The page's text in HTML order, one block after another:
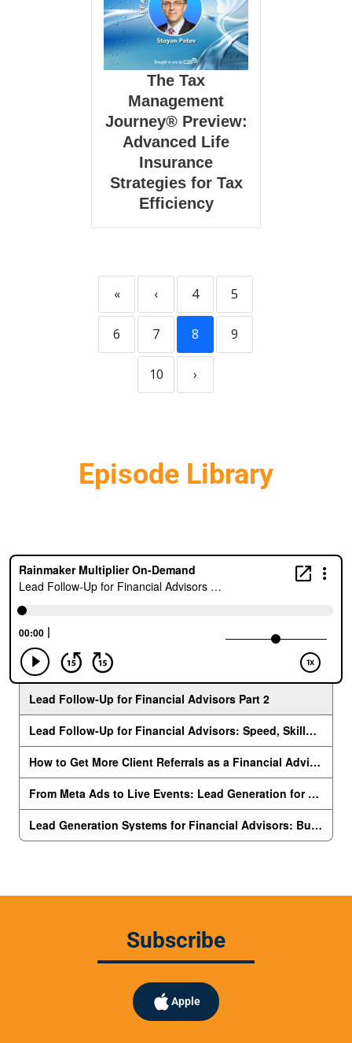
The Tax
Management
Journey® Preview:
Advanced Life
Insurance
Strategies for Tax
Efficiency
« ‹ 4 5
6 7 8 9
10 ›
Episode Library
Subscribe
Apple